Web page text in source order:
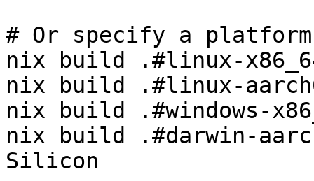
# Or specify a
nix build .#linux-
nix build .#linux-
nix build .#windows-
nix build .#darwin-
Silicon